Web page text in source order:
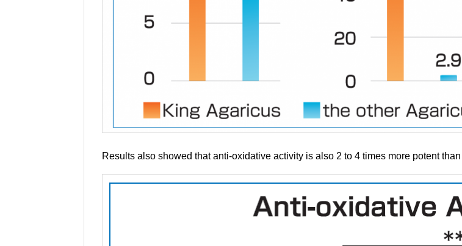
Results also showed that anti-oxidative activity is also 2 to 4 times more potent